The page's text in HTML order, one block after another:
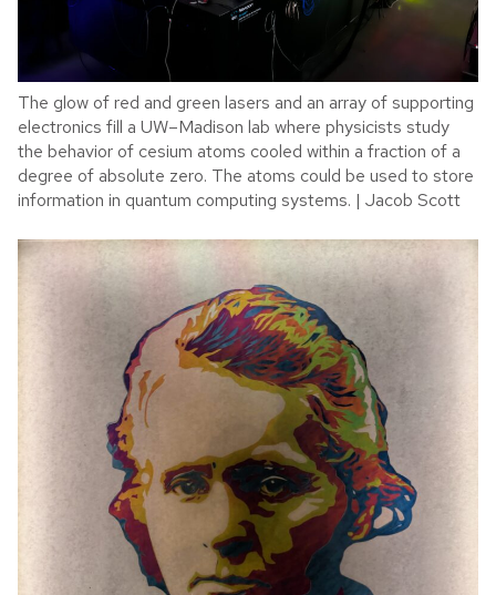
The glow of red and green lasers and an array of supporting
electronics fill a UW–Madison lab where physicists study
the behavior of cesium atoms cooled within a fraction of a
degree of absolute zero. The atoms could be used to store
information in quantum computing systems. | Jacob Scott